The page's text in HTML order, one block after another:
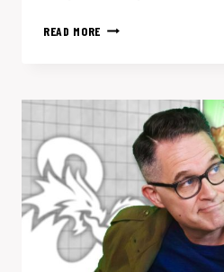
READ MORE 10
ALTERNATIVES
SUCK
TO
LEARN)